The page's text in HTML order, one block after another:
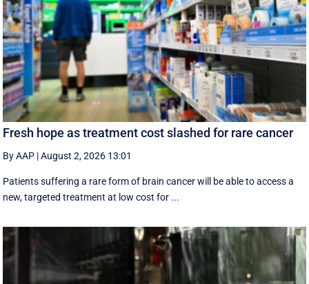
Fresh hope as treatment cost slashed for rare cancer
By AAP |August 2, 2026 13:01
Patients suffering a rare form of brain cancer will be able to access a
new, targeted treatment at low cost for ...